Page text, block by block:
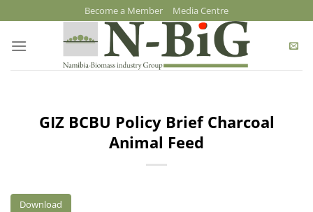
to
content
Become a Member Media Centre
GIZ BCBU Policy Brief Charcoal
Animal Feed
Download